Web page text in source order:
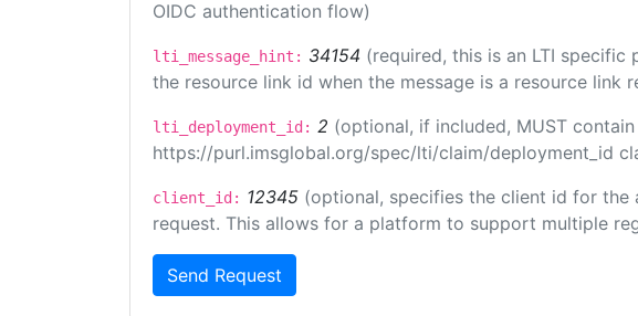
OIDC authentication flow)
lti_message_hint: 34154 (required, this is an LTI
the resource link id when the message is a resource link
lti_deployment_id: 2 (optional, if included, MUST
https://purl.imsglobal.org/spec/lti/claim/deployment_id
client_id: 12345 (optional, specifies the client id for the
request. This allows for a platform to support multiple
Send Request